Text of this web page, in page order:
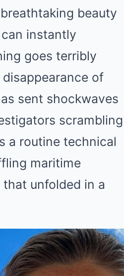
beauty
instantly
goes terribly
of
sent shockwaves
scrambling
a routine technical
maritime
unfolded in a